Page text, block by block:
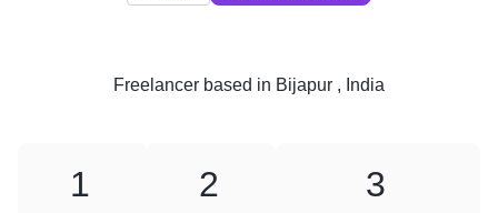
Freelancer based in Bijapur , India
1 2 3